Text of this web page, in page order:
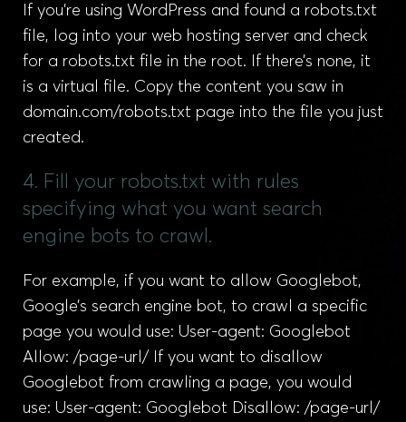
If you’re using WordPress and found a robots.txt
file, log into your web hosting server and check
for a robots.txt file in the root. If there’s none, it
is a virtual file. Copy the content you saw in
domain.com/robots.txt page into the file you just
created.
4. Fill your robots.txt with rules
specifying what you want search
engine bots to crawl.
For example, if you want to allow Googlebot,
Google’s search engine bot, to crawl a specific
page you would use: User-agent: Googlebot
Allow: /page-url/ If you want to disallow
Googlebot from crawling a page, you would
use: User-agent: Googlebot Disallow: /page-url/